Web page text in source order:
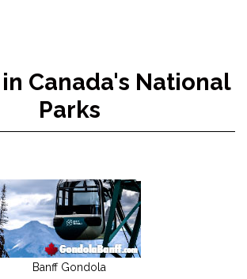
Canada's National
Parks
Banff Gondola